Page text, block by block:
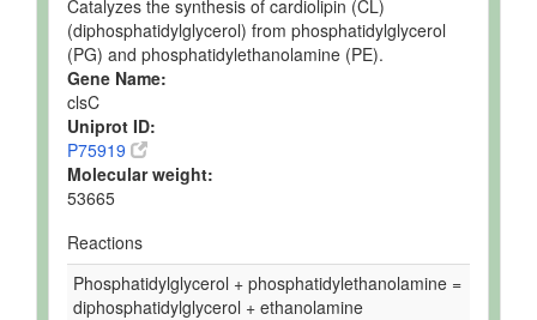
Catalyzes the synthesis of cardiolipin (CL)
(diphosphatidylglycerol) from phosphatidylglycerol
(PG) and phosphatidylethanolamine (PE).
Gene Name:
clsC
Uniprot ID:
P75919
Molecular weight:
53665
Reactions
Phosphatidylglycerol + phosphatidylethanolamine =
diphosphatidylglycerol + ethanolamine